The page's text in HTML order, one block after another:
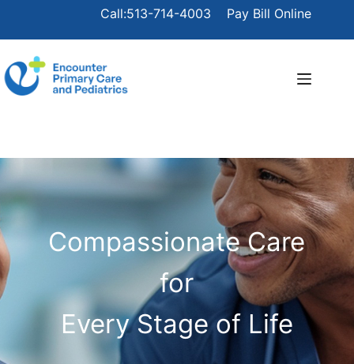
Call:513-714-4003 Pay Bill Online
Compassionate Care
for
Every Stage of Life